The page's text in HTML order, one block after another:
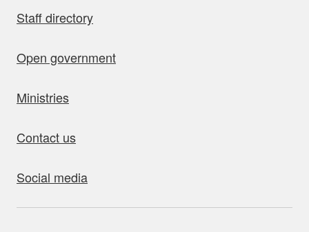
Staff directory
Open government
Ministries
Contact us
Social media